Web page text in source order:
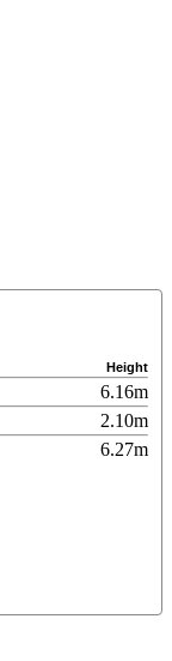
Height
6.16m
2.10m
6.27m